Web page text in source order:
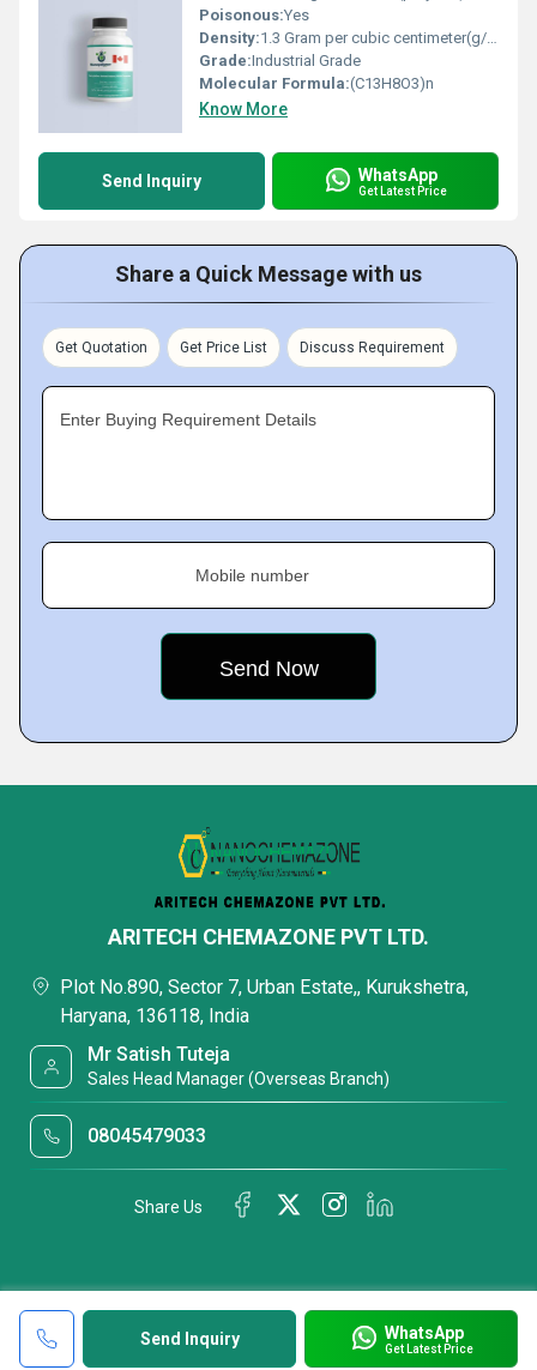
Poisonous:Yes
Density:1.3 Gram per cubic centimeter(g/cm3)
Grade:Industrial Grade
Molecular Formula:(C13H8O3)n
Know More
Send Inquiry WhatsApp
Get Latest Price
Share a Quick Message with us
Get Quotation Get Price List Discuss Requirement
Enter Buying Requirement Details
Mobile number
Send Inquiry WhatsApp
Get Latest Price
ARITECH CHEMAZONE PVT LTD.
Plot No.890, Sector 7, Urban Estate,, Kurukshetra,
Haryana, 136118, India
Mr Satish Tuteja
Sales Head Manager (Overseas Branch)
08045479033
Share Us